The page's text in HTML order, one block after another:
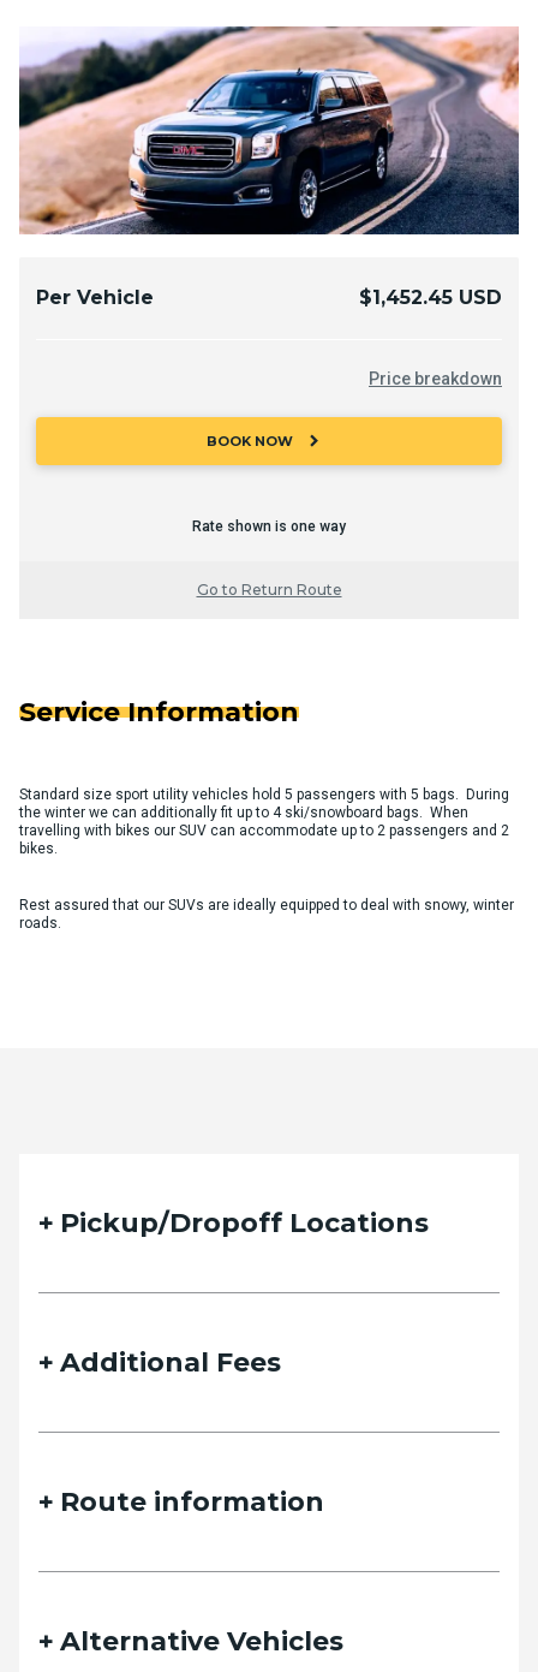
Per Vehicle $1,452.45 USD
Price breakdown
BOOK NOW chevron_right
Rate shown is one way
Go to Return Route
Service Information
Standard size sport utility vehicles hold 5 passengers with 5 bags. During
the winter we can additionally fit up to 4 ski/snowboard bags. When
travelling with bikes our SUV can accommodate up to 2 passengers and 2
bikes.
Rest assured that our SUVs are ideally equipped to deal with snowy, winter
roads.
Pickup/Dropoff Locations
Additional Fees
Route information
Alternative Vehicles